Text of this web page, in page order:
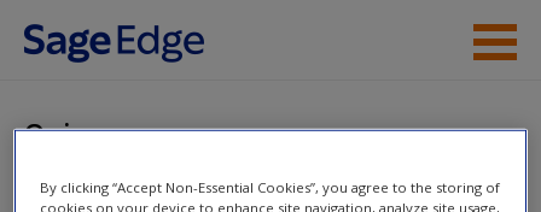
Skip to main content
Quiz
You are here
Home»Student Resources» Experiments: Researching
By clicking “Accept Non-Essential Cookies”, you agree to the storing of
cookies on your device to enhance site navigation, analyze site usage,